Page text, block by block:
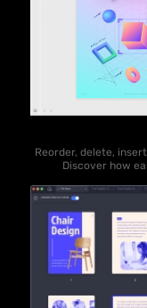
Reorder, delete,
Discover how